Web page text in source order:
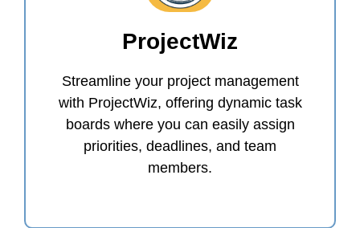
ProjectWiz
Streamline your project management
with ProjectWiz, offering dynamic task
boards where you can easily assign
priorities, deadlines, and team
members.